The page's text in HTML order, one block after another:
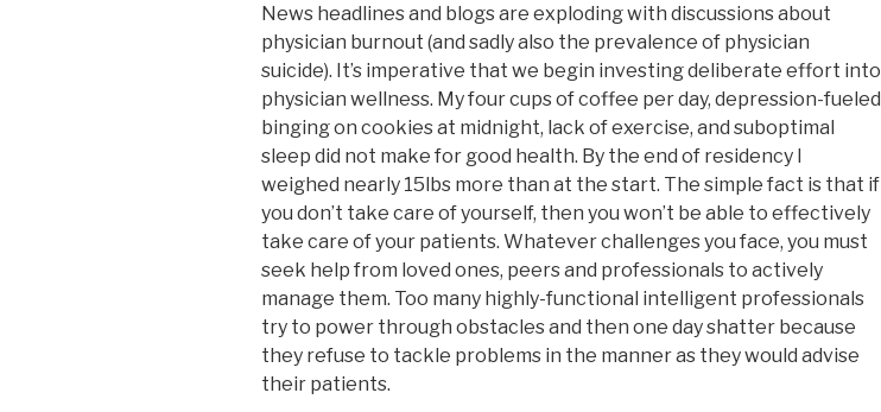
News headlines and blogs are exploding with discussions about
physician burnout (and sadly also the prevalence of physician
suicide). It’s imperative that we begin investing deliberate effort into
physician wellness. My four cups of coffee per day, depression-fueled
binging on cookies at midnight, lack of exercise, and suboptimal
sleep did not make for good health. By the end of residency I
weighed nearly 15lbs more than at the start. The simple fact is that if
you don’t take care of yourself, then you won’t be able to effectively
take care of your patients. Whatever challenges you face, you must
seek help from loved ones, peers and professionals to actively
manage them. Too many highly-functional intelligent professionals
try to power through obstacles and then one day shatter because
they refuse to tackle problems in the manner as they would advise
their patients.